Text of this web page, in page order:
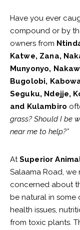
Have you ever
compound or by
owners from
Katwe, Zana,
Munyonyo,
Bugolobi,
Seguku, Ndejje,
and Kulambiro
grass? Should I be
near me to help?”
AtSuperior
Salaama Road,
concerned about
be natural in some
health issues,
from toxic plants.